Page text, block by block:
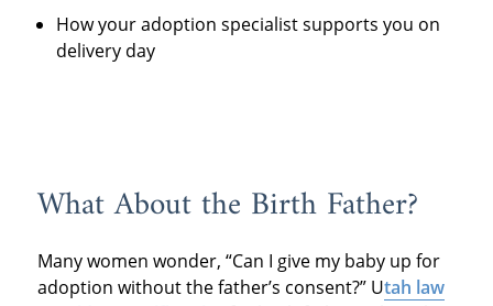
How your adoption specialist supports you on
delivery day
What About the Birth Father?
Many women wonder, “Can I give my baby up for
adoption without the father’s consent?” Utah law